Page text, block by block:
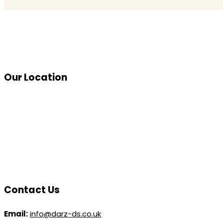
Our Location
Contact Us
Email:info@darz-ds.co.uk